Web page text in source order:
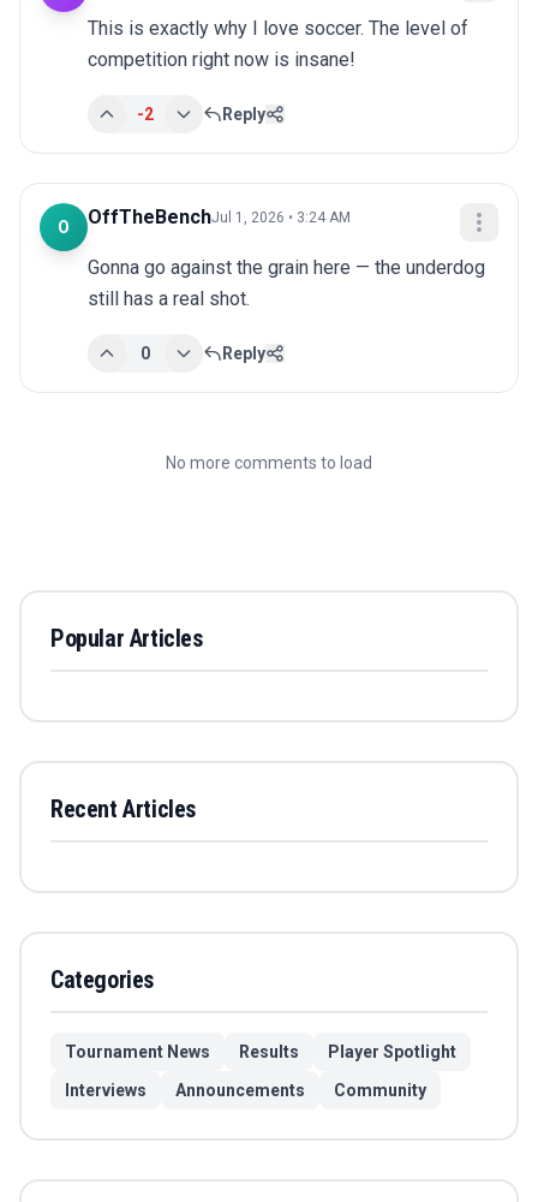
This is exactly why I love soccer. The level of
competition right now is insane!
-2 Reply
O OffTheBenchJul 1, 2026 • 3:24 AM
Gonna go against the grain here — the underdog
still has a real shot.
0 Reply
No more comments to load
Popular Articles
Recent Articles
Categories
Tournament News Results
Player Spotlight
Interviews
Announcements Community